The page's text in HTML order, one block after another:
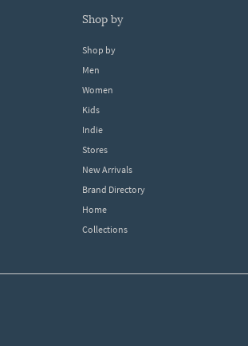
shop by
Shop by
Men
Women
Kids
Indie
Stores
New Arrivals
Brand Directory
Home
Collections